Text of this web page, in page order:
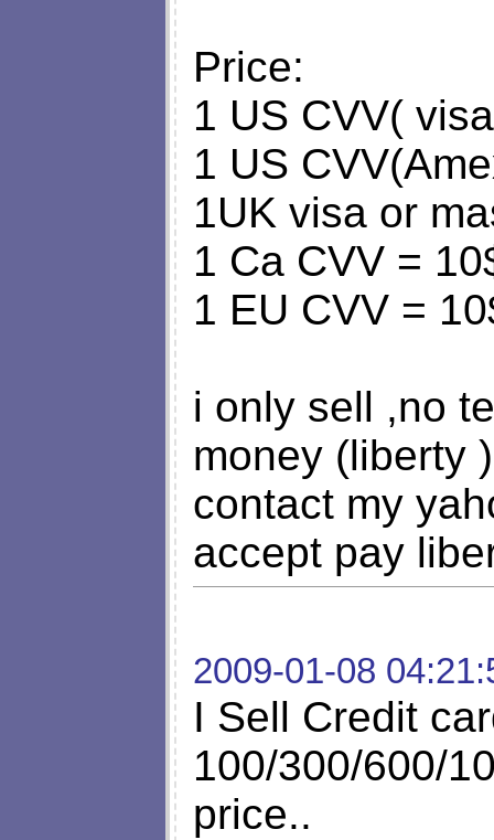
Price:
1 US CVV(
1 US
1UK visa or
1 Ca CVV =
1 EU CVV =
i only sell ,no
money (liberty
contact my
accept pay
2009-01-08
I Sell Credit
100/300/600/
price..